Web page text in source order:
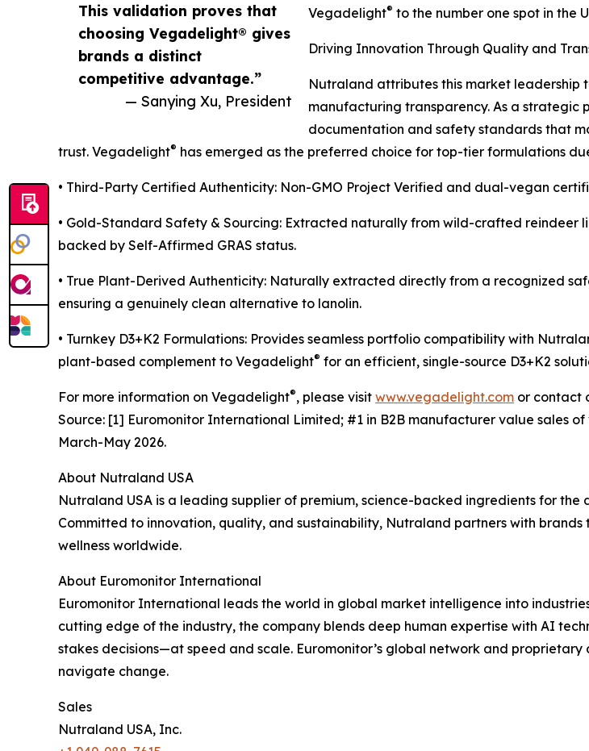
This validation proves that
choosing Vegadelight® gives
brands a distinct
competitive advantage.”
— Sanying Xu, President
Vegadelight® to the number one spot in the
Driving Innovation Through Quality and
Nutraland attributes this market
manufacturing transparency. As a strategic
documentation and safety standards that
trust. Vegadelight® has emerged as the preferred choice for top-tier formulations
• Third-Party Certified Authenticity: Non-GMO Project Verified and dual-vegan
• Gold-Standard Safety & Sourcing: Extracted naturally from wild-crafted reindeer
backed by Self-Affirmed GRAS status.
• True Plant-Derived Authenticity: Naturally extracted directly from a recognized
ensuring a genuinely clean alternative to lanolin.
• Turnkey D3+K2 Formulations: Provides seamless portfolio compatibility with
plant-based complement to Vegadelight® for an efficient, single-source D3+K2
For more information on Vegadelight®, please visit www.vegadelight.com or contact
Source: [1] Euromonitor International Limited; #1 in B2B manufacturer value sales
March-May 2026.
About Nutraland USA
Nutraland USA is a leading supplier of premium, science-backed ingredients for
Committed to innovation, quality, and sustainability, Nutraland partners with
wellness worldwide.
About Euromonitor International
Euromonitor International leads the world in global market intelligence into
cutting edge of the industry, the company blends deep human expertise with AI
stakes decisions—at speed and scale. Euromonitor’s global network and
navigate change.
Sales
Nutraland USA, Inc.